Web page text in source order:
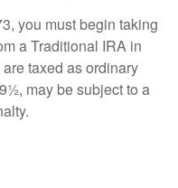
you must begin taking
a Traditional IRA in
taxed as ordinary
may be subject to a